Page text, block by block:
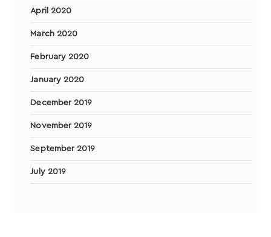
April 2020
March 2020
February 2020
January 2020
December 2019
November 2019
September 2019
July 2019